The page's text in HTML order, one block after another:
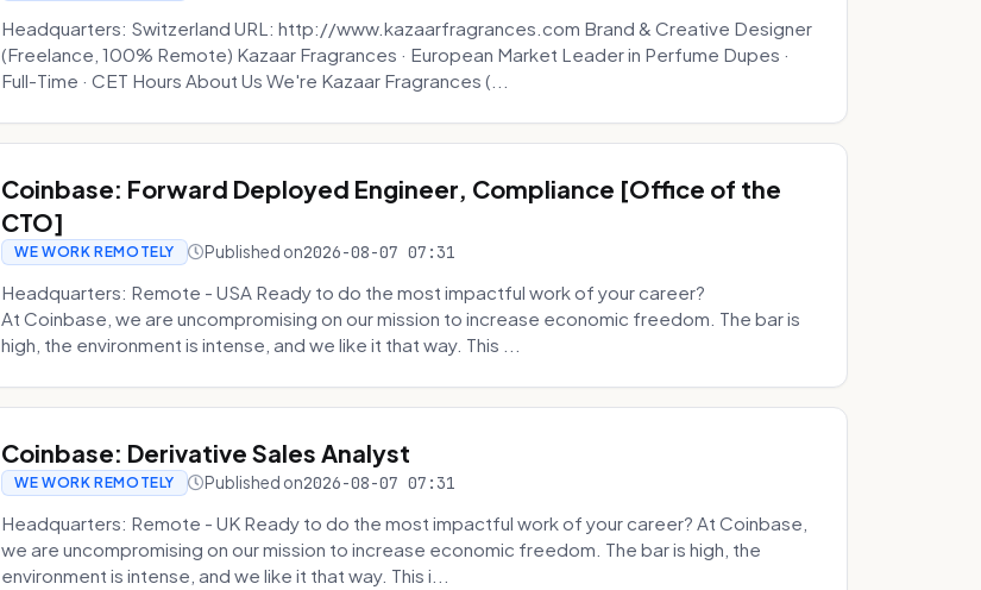
Headquarters: Switzerland URL: http://www.kazaarfragrances.com Brand & Creative Designer
(Freelance, 100% Remote) Kazaar Fragrances · European Market Leader in Perfume Dupes ·
Full-Time · CET Hours About Us We're Kazaar Fragrances (...
Coinbase: Forward Deployed Engineer, Compliance [Office of the
CTO]
WE WORK REMOTELY Published on2026-08-07 07:31
Headquarters: Remote - USA Ready to do the most impactful work of your career?
At Coinbase, we are uncompromising on our mission to increase economic freedom. The bar is
high, the environment is intense, and we like it that way. This ...
Coinbase: Derivative Sales Analyst
WE WORK REMOTELY Published on2026-08-07 07:31
Headquarters: Remote - UK Ready to do the most impactful work of your career? At Coinbase,
we are uncompromising on our mission to increase economic freedom. The bar is high, the
environment is intense, and we like it that way. This i...